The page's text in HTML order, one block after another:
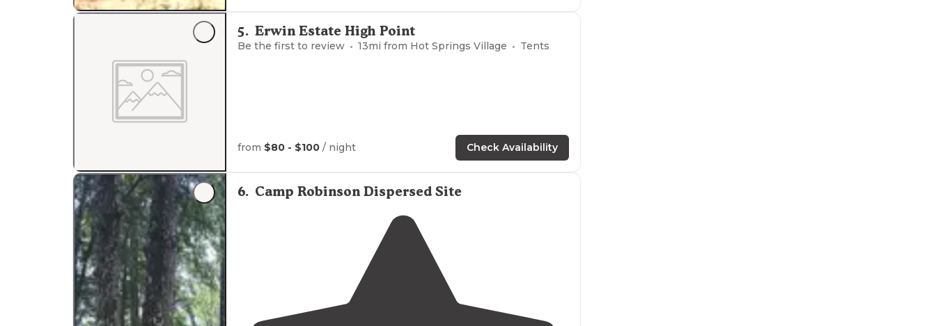
"A greatArkansasdestination for outdoorsy people.The steep
road climbing to the top of Mount Nebo keeps the big RVs away.
Stop your car at the lookout point before you reach the top."
5. Erwin Estate High Point
Be the first to review 13mi from Hot Springs Village Tents
from $80 - $100 / night Check Availability
6. Camp Robinson Dispersed Site